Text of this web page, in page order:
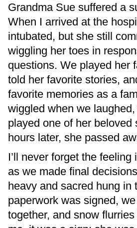
Grandma Sue suffered a
When I arrived at the
intubated, but she still
wiggling her toes in
questions. We played her
told her favorite stories,
favorite memories as a
wiggled when we
played one of her beloved
hours later, she passed
I’ll never forget the feeling
as we made final
heavy and sacred hung in
paperwork was signed,
together, and snow